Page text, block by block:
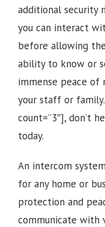
additional security
you can interact
before allowing
ability to know or
immense peace of
your staff or family.
count=”3″], don’t
today.
An intercom
for any home or
protection and
communicate with